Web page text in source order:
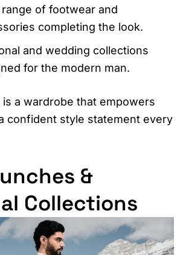
of footwear and
completing the look.
and wedding collections
for the modern man.
a wardrobe that empowers
confident style statement every
&
Collections